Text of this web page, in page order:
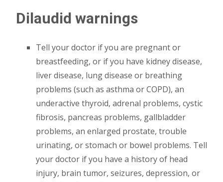
Dilaudid warnings
Tell your doctor if you are pregnant or
breastfeeding, or if you have kidney disease,
liver disease, lung disease or breathing
problems (such as asthma or COPD), an
underactive thyroid, adrenal problems, cystic
fibrosis, pancreas problems, gallbladder
problems, an enlarged prostate, trouble
urinating, or stomach or bowel problems. Tell
your doctor if you have a history of head
injury, brain tumor, seizures, depression, or